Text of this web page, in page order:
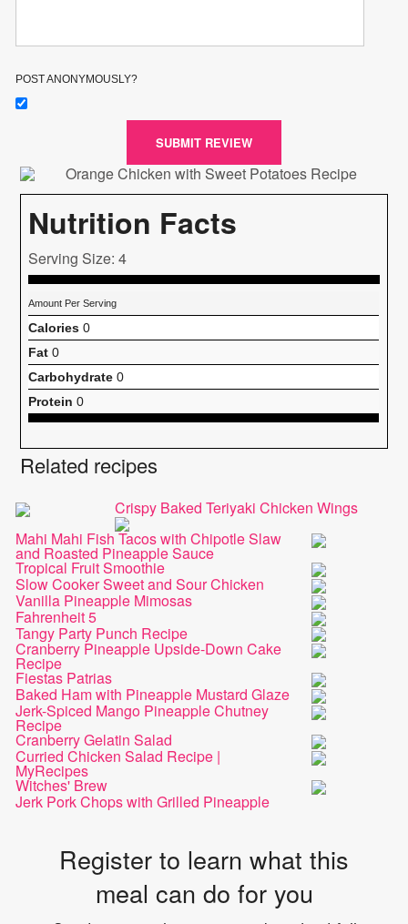
POST ANONYMOUSLY?
SUBMIT REVIEW
Nutrition Facts
Serving Size: 4
Amount Per Serving
Calories 0
Fat 0
Carbohydrate 0
Protein 0
Related recipes
Crispy Baked Teriyaki Chicken Wings
Mahi Mahi Fish Tacos with Chipotle Slaw
and Roasted Pineapple Sauce
Tropical Fruit Smoothie
Slow Cooker Sweet and Sour Chicken
Vanilla Pineapple Mimosas
Fahrenheit 5
Tangy Party Punch Recipe
Cranberry Pineapple Upside-Down Cake
Recipe
Fiestas Patrias
Baked Ham with Pineapple Mustard Glaze
Jerk-Spiced Mango Pineapple Chutney
Recipe
Cranberry Gelatin Salad
Curried Chicken Salad Recipe |
MyRecipes
Witches' Brew
Jerk Pork Chops with Grilled Pineapple
Register to learn what this
meal can do for you